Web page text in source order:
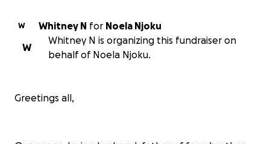
W Whitney N for Noela Njoku
W
Whitney N is organizing this fundraiser on
behalf of Noela Njoku.
Greetings all,